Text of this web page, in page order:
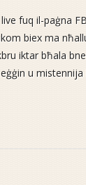
fuq il-paġna
biex ma
iktar bħala
u